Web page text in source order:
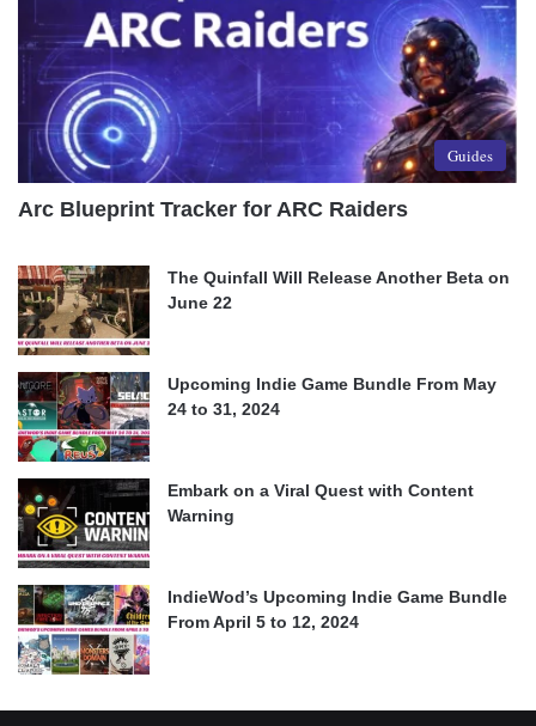
Guides
Arc Blueprint Tracker for ARC Raiders
The Quinfall Will Release Another Beta on
June 22
Upcoming Indie Game Bundle From May
24 to 31, 2024
Embark on a Viral Quest with Content
Warning
IndieWod’s Upcoming Indie Game Bundle
From April 5 to 12, 2024